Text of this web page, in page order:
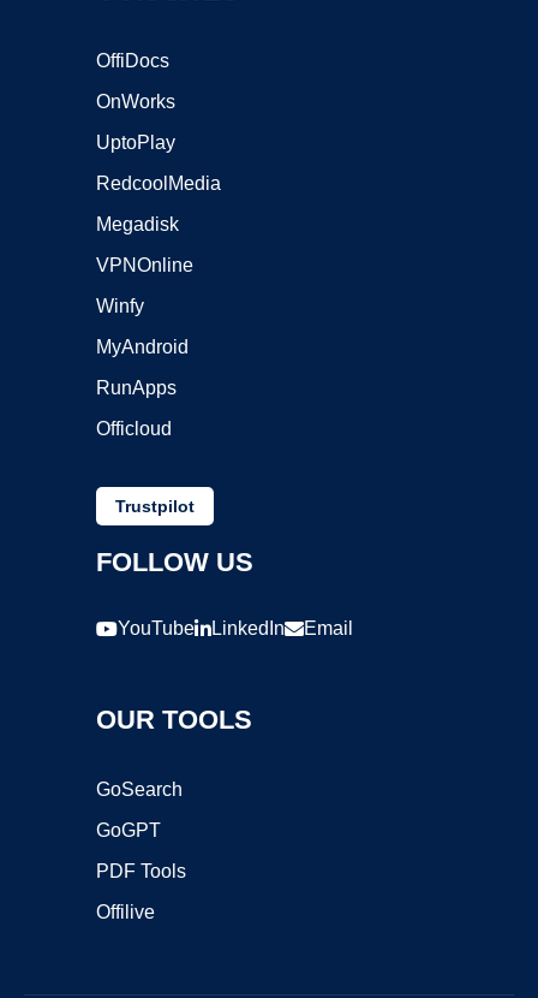
OffiDocs
OnWorks
UptoPlay
RedcoolMedia
Megadisk
VPNOnline
Winfy
MyAndroid
RunApps
Officloud
Trustpilot
FOLLOW US
YouTube LinkedIn Email
OUR TOOLS
GoSearch
GoGPT
PDF Tools
Offilive